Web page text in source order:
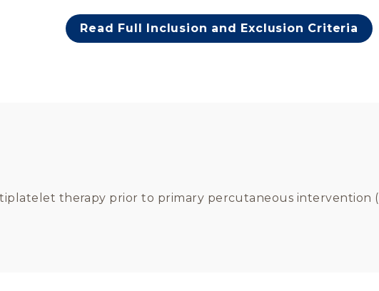
Read Full Inclusion and Exclusion Criteria
therapy prior to primary percutaneous intervention